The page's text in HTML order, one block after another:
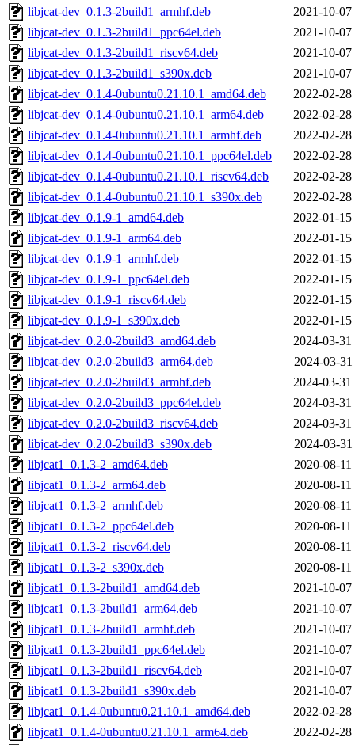
libjcat-dev_0.1.3-2build1_armhf.deb
2021-10-07
libjcat-dev_0.1.3-2build1_ppc64el.deb
2021-10-07
libjcat-dev_0.1.3-2build1_riscv64.deb
2021-10-07
libjcat-dev_0.1.3-2build1_s390x.deb
2021-10-07
libjcat-dev_0.1.4-0ubuntu0.21.10.1_amd64.deb
2022-02-28
libjcat-dev_0.1.4-0ubuntu0.21.10.1_arm64.deb
2022-02-28
libjcat-dev_0.1.4-0ubuntu0.21.10.1_armhf.deb
2022-02-28
libjcat-dev_0.1.4-0ubuntu0.21.10.1_ppc64el.deb
2022-02-28
libjcat-dev_0.1.4-0ubuntu0.21.10.1_riscv64.deb
2022-02-28
libjcat-dev_0.1.4-0ubuntu0.21.10.1_s390x.deb
2022-02-28
libjcat-dev_0.1.9-1_amd64.deb
2022-01-15
libjcat-dev_0.1.9-1_arm64.deb
2022-01-15
libjcat-dev_0.1.9-1_armhf.deb
2022-01-15
libjcat-dev_0.1.9-1_ppc64el.deb
2022-01-15
libjcat-dev_0.1.9-1_riscv64.deb
2022-01-15
libjcat-dev_0.1.9-1_s390x.deb
2022-01-15
libjcat-dev_0.2.0-2build3_amd64.deb
2024-03-31
libjcat-dev_0.2.0-2build3_arm64.deb
2024-03-31
libjcat-dev_0.2.0-2build3_armhf.deb
2024-03-31
libjcat-dev_0.2.0-2build3_ppc64el.deb
2024-03-31
libjcat-dev_0.2.0-2build3_riscv64.deb
2024-03-31
libjcat-dev_0.2.0-2build3_s390x.deb
2024-03-31
libjcat1_0.1.3-2_amd64.deb
2020-08-11
libjcat1_0.1.3-2_arm64.deb
2020-08-11
libjcat1_0.1.3-2_armhf.deb
2020-08-11
libjcat1_0.1.3-2_ppc64el.deb
2020-08-11
libjcat1_0.1.3-2_riscv64.deb
2020-08-11
libjcat1_0.1.3-2_s390x.deb
2020-08-11
libjcat1_0.1.3-2build1_amd64.deb
2021-10-07
libjcat1_0.1.3-2build1_arm64.deb
2021-10-07
libjcat1_0.1.3-2build1_armhf.deb
2021-10-07
libjcat1_0.1.3-2build1_ppc64el.deb
2021-10-07
libjcat1_0.1.3-2build1_riscv64.deb
2021-10-07
libjcat1_0.1.3-2build1_s390x.deb
2021-10-07
libjcat1_0.1.4-0ubuntu0.21.10.1_amd64.deb
2022-02-28
libjcat1_0.1.4-0ubuntu0.21.10.1_arm64.deb
2022-02-28